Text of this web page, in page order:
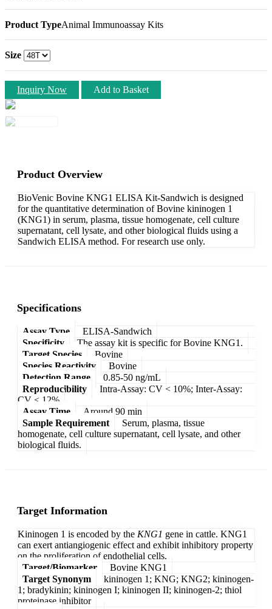
Product TypeAnimal Immunoassay Kits
Size
Inquiry Now Add to Basket
Product Overview
BioVenic Bovine KNG1 ELISA Kit-Sandwich is designed
for the quantitative determination of Bovine kininogen 1
(KNG1) in serum, plasma, tissue homogenate, cell culture
supernatant, cell lysate, and other biological fluids using a
Sandwich ELISA method. For research use only.
Specifications
Assay Type
ELISA-Sandwich
Specificity
The assay kit is specific for Bovine KNG1.
Target Species
Bovine
Species Reactivity
Bovine
Detection Range
0.85-50 ng/mL
Reproducibility
Intra-Assay: CV < 10%; Inter-Assay:
CV < 12%
Assay Time
Around 90 min
Sample Requirement
Serum, plasma, tissue
homogenate, cell culture supernatant, cell lysate, and other
biological fluids.
Target Information
Kininogen 1 is encoded by the KNG1 gene in cattle. KNG1
can exert antiangiogenic effect and exhibit inhibitory property
on the proliferation of endothelial cells.
Target/Biomarker
Bovine KNG1
Target Synonym
kininogen 1; KNG; KNG2; kininogen-
1; bradykinin; kininogen I; kininogen II; kininogen-2; thiol
proteinase inhibitor